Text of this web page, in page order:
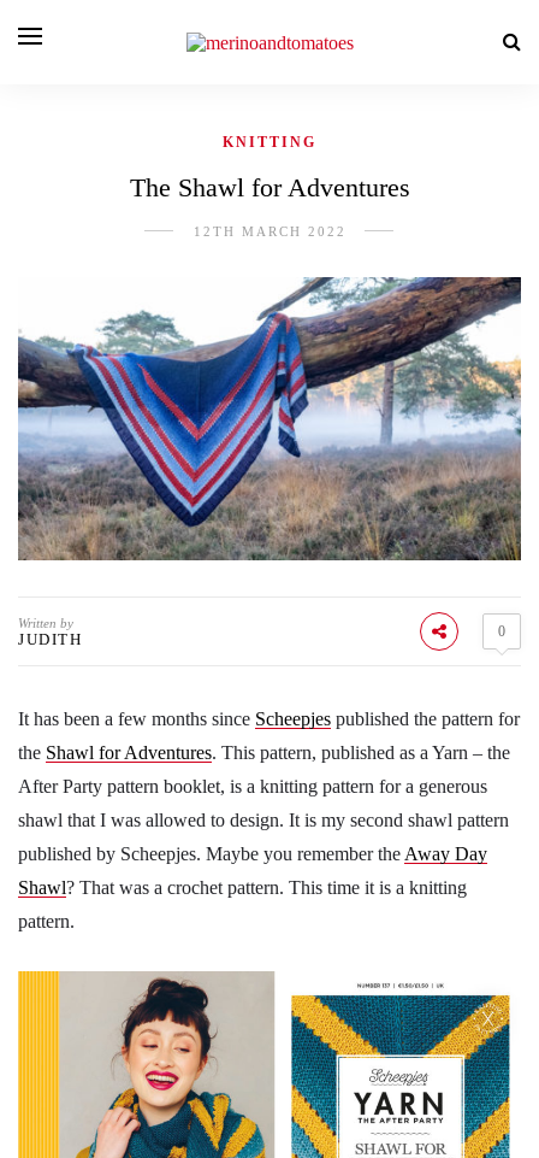
KNITTING
The Shawl for Adventures
12TH MARCH 2022
Written by
JUDITH 0
It has been a few months since Scheepjes published the pattern for
the Shawl for Adventures. This pattern, published as a Yarn – the
After Party pattern booklet, is a knitting pattern for a generous
shawl that I was allowed to design. It is my second shawl pattern
published by Scheepjes. Maybe you remember the Away Day
Shawl? That was a crochet pattern. This time it is a knitting
pattern.